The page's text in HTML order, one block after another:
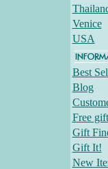
Venice
USA
Best
Blog
Free
Gift
Gift It!
New